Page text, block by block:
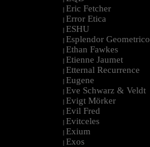
| Eric Fetcher
| Error Etica
| ESHU
| Esplendor Geometrico
| Ethan Fawkes
| Etienne Jaumet
| Etternal Recurrence
| Eugene
| Eve Schwarz & Veldt
| Evigt Mörker
| Evil Fred
| Evitceles
| Exium
| Exos